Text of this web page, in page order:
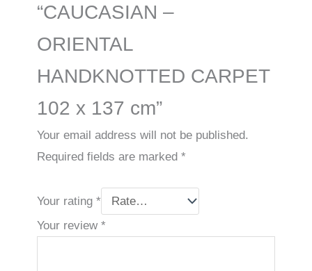
“CAUCASIAN –
ORIENTAL
HANDKNOTTED CARPET
102 x 137 cm”
Your email address will not be published.
Required fields are marked*
Your rating*
Your review*